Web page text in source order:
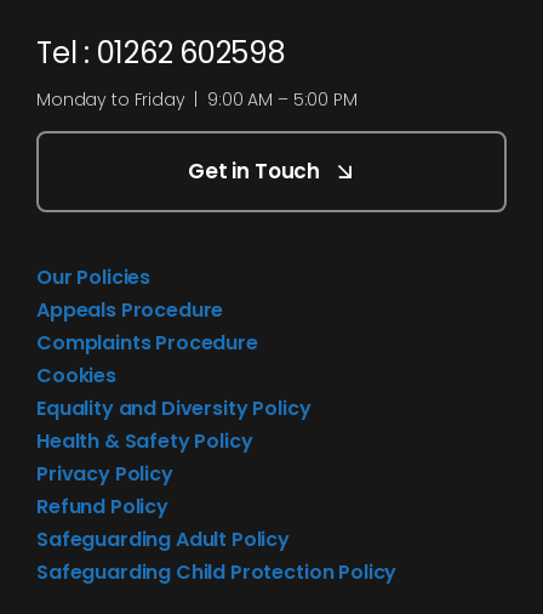
Tel : 01262 602598
Monday to Friday | 9:00 AM – 5:00 PM
Get in Touch
Our Policies
Appeals Procedure
Complaints Procedure
Cookies
Equality and Diversity Policy
Health & Safety Policy
Privacy Policy
Refund Policy
Safeguarding Adult Policy
Safeguarding Child Protection Policy